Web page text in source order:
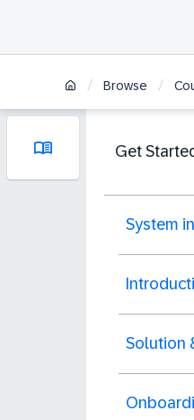
/ Browse /
Get
System
Solution